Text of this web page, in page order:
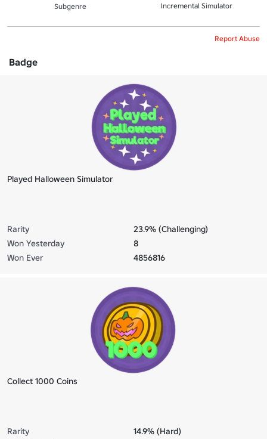
Subgenre Incremental Simulator
Report Abuse
Badge
Played Halloween Simulator
Rarity
23.9% (Challenging)
Won Yesterday
8
Won Ever
4856816
Collect 1000 Coins
Rarity
14.9% (Hard)